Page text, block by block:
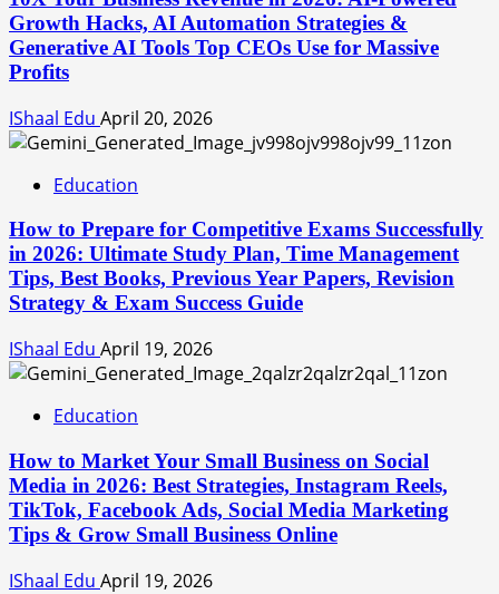
Growth Hacks, AI Automation Strategies &
Generative AI Tools Top CEOs Use for Massive
Profits
IShaal Edu April 20, 2026
Education
How to Prepare for Competitive Exams Successfully
in 2026: Ultimate Study Plan, Time Management
Tips, Best Books, Previous Year Papers, Revision
Strategy & Exam Success Guide
IShaal Edu April 19, 2026
Education
How to Market Your Small Business on Social
Media in 2026: Best Strategies, Instagram Reels,
TikTok, Facebook Ads, Social Media Marketing
Tips & Grow Small Business Online
IShaal Edu April 19, 2026